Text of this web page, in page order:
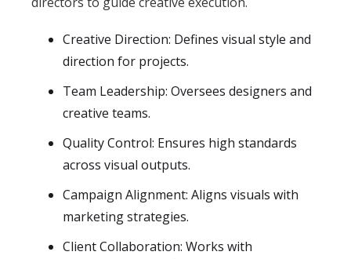
Creative Direction: Defines visual style and
direction for projects.
Team Leadership: Oversees designers and
creative teams.
Quality Control: Ensures high standards
across visual outputs.
Campaign Alignment: Aligns visuals with
marketing strategies.
Client Collaboration: Works with